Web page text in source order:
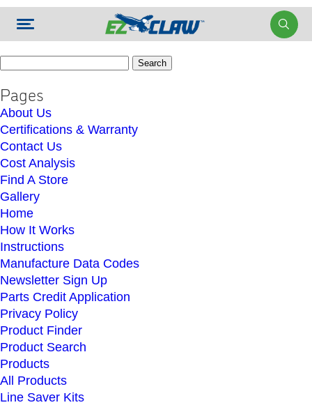
Pages
About Us
Certifications & Warranty
Contact Us
Cost Analysis
Find A Store
Gallery
Home
How It Works
Instructions
Manufacture Data Codes
Newsletter Sign Up
Parts Credit Application
Privacy Policy
Product Finder
Product Search
Products
All Products
Line Saver Kits